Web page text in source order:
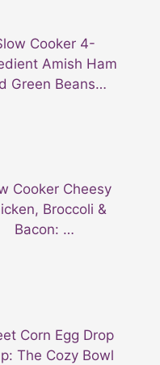
Cooker 4-
Amish Ham
Green Beans…
Cooker Cheesy
Broccoli &
Bacon: …
Corn Egg Drop
The Cozy Bowl